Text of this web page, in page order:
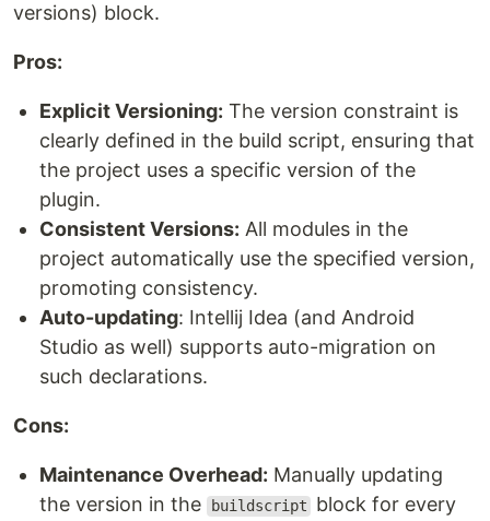
versions) block.
Pros:
Explicit Versioning: The version constraint is
clearly defined in the build script, ensuring that
the project uses a specific version of the
plugin.
Consistent Versions: All modules in the
project automatically use the specified version,
promoting consistency.
Auto-updating: Intellij Idea (and Android
Studio as well) supports auto-migration on
such declarations.
Cons:
Maintenance Overhead: Manually updating
the version in the
buildscript
block for every